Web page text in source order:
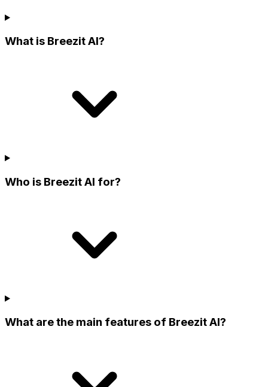
What is Breezit AI?
Who is Breezit AI for?
What are the main features of Breezit AI?